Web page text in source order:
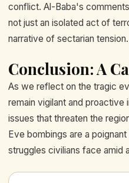
conflict. Al-Baba's
not just an isolated act of
narrative of sectarian tension.
Conclusion: A
As we reflect on the tragic
remain vigilant and
issues that threaten the
Eve bombings are a
struggles civilians face amid